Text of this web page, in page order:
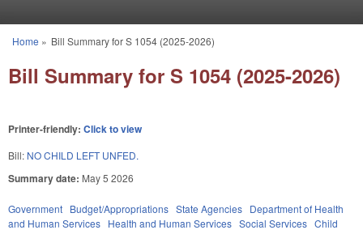
You are here
Home » Bill Summary for S 1054 (2025-2026)
Bill Summary for S 1054 (2025-2026)
Printer-friendly: Click to view
Bill: NO CHILD LEFT UNFED.
Summary date: May 5 2026
Government Budget/Appropriations State Agencies Department of Health
and Human Services Health and Human Services Social Services Child